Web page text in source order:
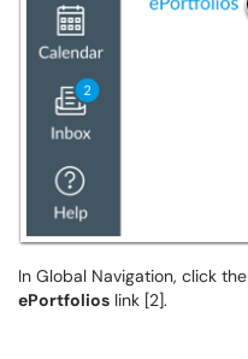
In Global Navigation, click the
ePortfolios link [2].